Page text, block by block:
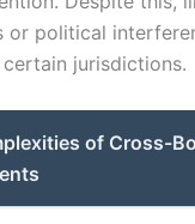
political
jurisdictions.
of Cross-